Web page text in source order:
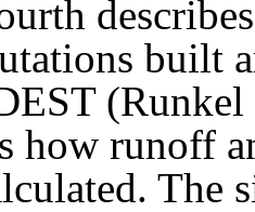
built
(Runkel
how runoff
The